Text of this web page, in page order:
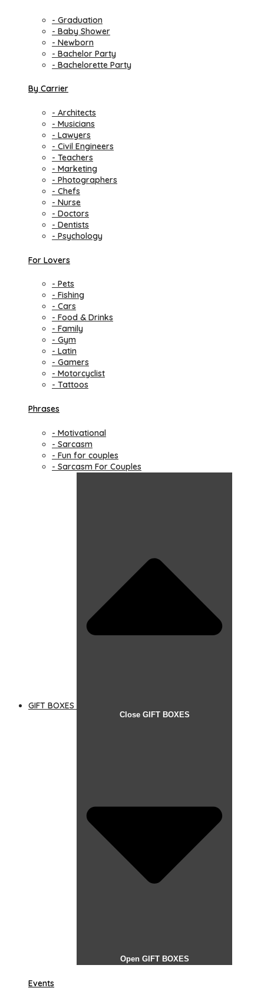
- Graduation
- Baby Shower
- Newborn
- Bachelor Party
- Bachelorette Party
By Carrier
- Architects
- Musicians
- Lawyers
- Civil Engineers
- Teachers
- Marketing
- Photographers
- Chefs
- Nurse
- Doctors
- Dentists
- Psychology
For Lovers
- Pets
- Fishing
- Cars
- Food & Drinks
- Family
- Gym
- Latin
- Gamers
- Motorcyclist
- Tattoos
Phrases
- Motivational
- Sarcasm
- Fun for couples
- Sarcasm For Couples
GIFT BOXES
Close GIFT BOXES
Open GIFT BOXES
Events